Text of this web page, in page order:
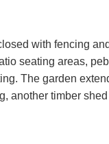
with fencing
seating areas,
The garden
another timber